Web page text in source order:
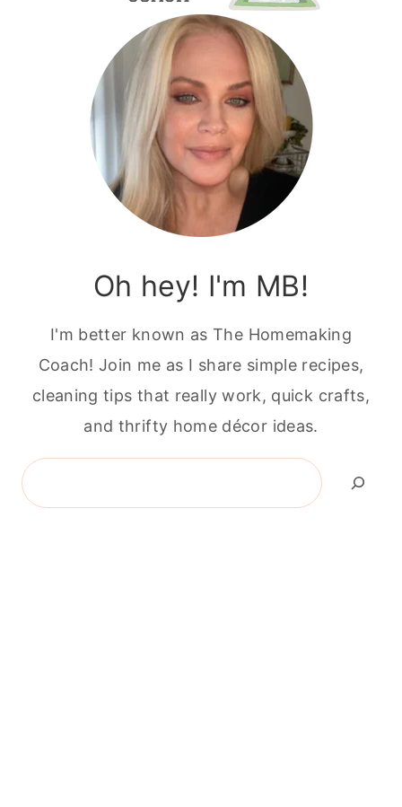
Oh hey! I'm MB!
I'm better known as The Homemaking
Coach! Join me as I share simple recipes,
cleaning tips that really work, quick crafts,
and thrifty home décor ideas.
Search